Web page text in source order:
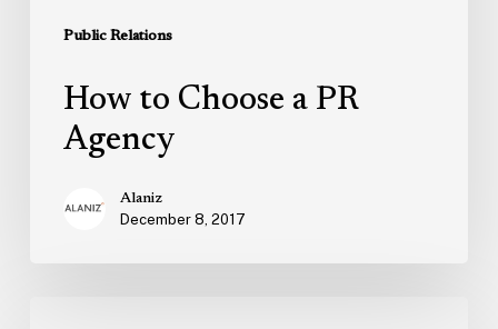
Public Relations
How to Choose a PR
Agency
Alaniz
December 8, 2017